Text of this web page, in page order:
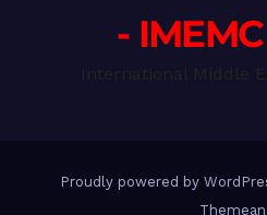
-
Proudly powered by